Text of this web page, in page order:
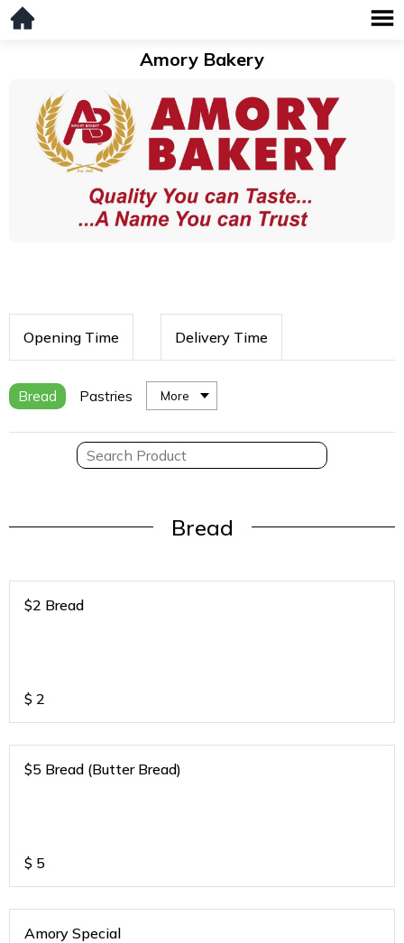
Amory Bakery
Opening Time Delivery Time
Bread Pastries More
Bread
$2 Bread
$ 2
$5 Bread (Butter Bread)
$ 5
Amory Special